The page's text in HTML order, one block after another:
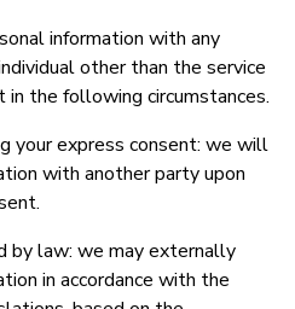
information with any
other than the service
the following circumstances.
your express consent: we will
with another party upon
by law: we may externally
in accordance with the